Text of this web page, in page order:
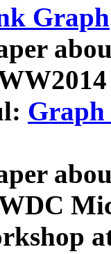
Graph
Graph